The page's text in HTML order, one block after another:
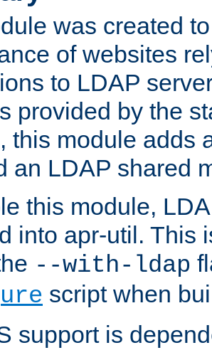
was created
of websites
to LDAP
provided by the
this module adds
an LDAP shared
this module,
into apr-util. This
--with-ldap
script when
support is